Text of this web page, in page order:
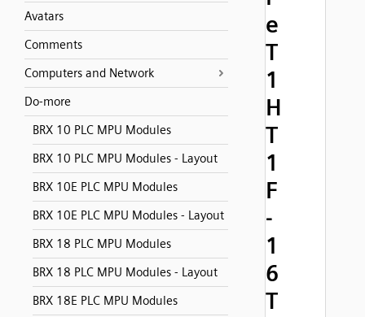
Avatars
Comments
Computers and Network
Do-more
BRX 10 PLC MPU Modules
BRX 10 PLC MPU Modules - Layout
BRX 10E PLC MPU Modules
BRX 10E PLC MPU Modules - Layout
BRX 18 PLC MPU Modules
BRX 18 PLC MPU Modules - Layout
BRX 18E PLC MPU Modules
e
T
1
H
T
1
F
-
1
6
T